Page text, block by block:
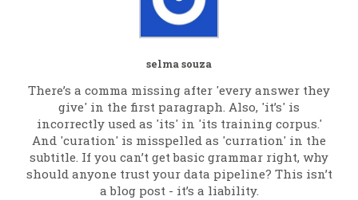
selma souza
There’s a comma missing after 'every answer they
give' in the first paragraph. Also, 'it’s' is
incorrectly used as 'its' in 'its training corpus.'
And 'curation' is misspelled as 'curration' in the
subtitle. If you can’t get basic grammar right, why
should anyone trust your data pipeline? This isn’t
a blog post - it’s a liability.